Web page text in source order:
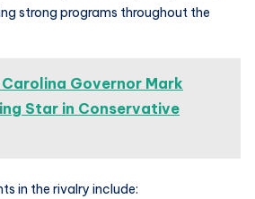
strong programs throughout the
Governor Mark
Star in Conservative
in the rivalry include: